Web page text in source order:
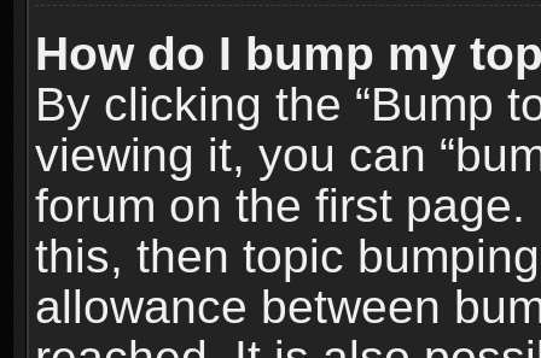
How do I bump my
By clicking the “Bump
viewing it, you can
forum on the first
this, then topic
allowance between